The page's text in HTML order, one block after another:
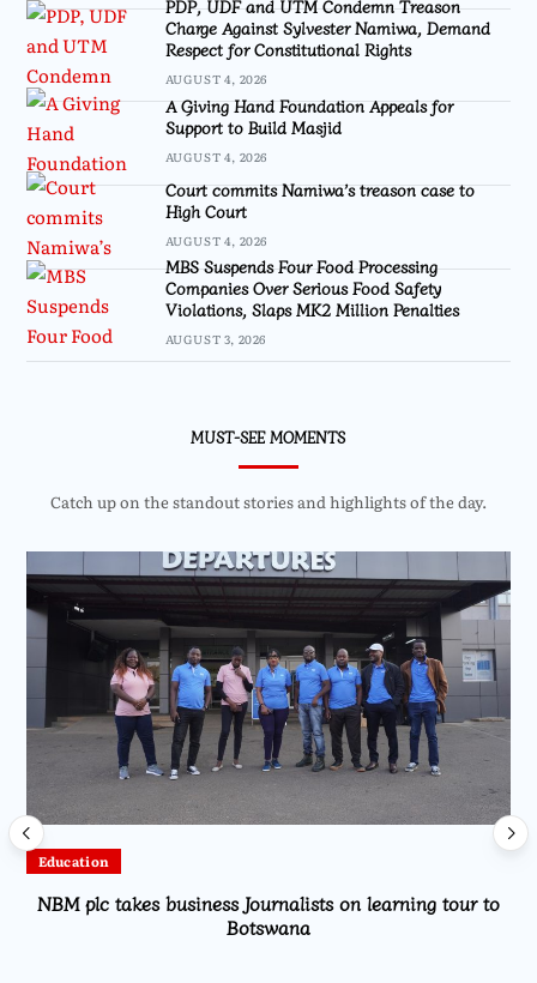
PDP, UDF and UTM Condemn Treason
Charge Against Sylvester Namiwa, Demand
Respect for Constitutional Rights
AUGUST 4, 2026
A Giving Hand Foundation Appeals for
Support to Build Masjid
AUGUST 4, 2026
Court commits Namiwa’s treason case to
High Court
AUGUST 4, 2026
MBS Suspends Four Food Processing
Companies Over Serious Food Safety
Violations, Slaps MK2 Million Penalties
AUGUST 3, 2026
MUST-SEE MOMENTS
Catch up on the standout stories and highlights of the day.